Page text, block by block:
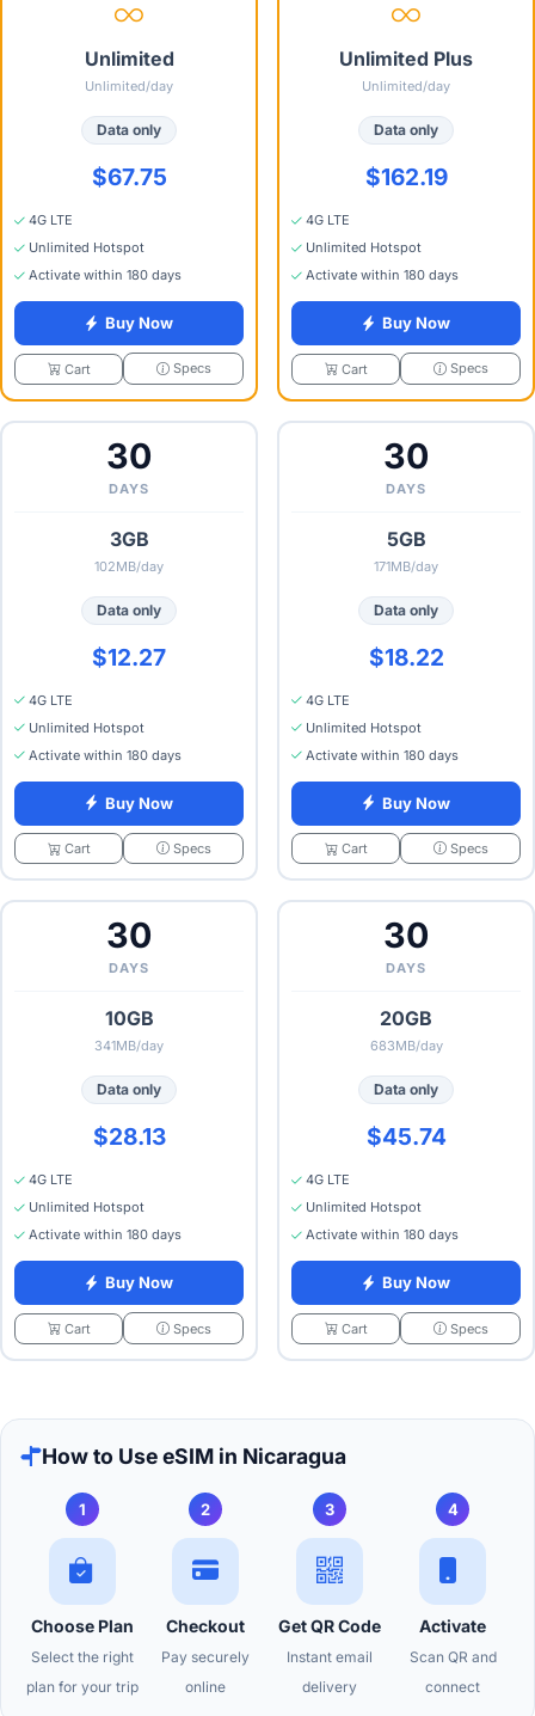
Unlimited
Unlimited/day
Data only
$67.75
4G LTE
Unlimited Hotspot
Activate within 180 days
Buy Now
Cart Specs
Unlimited Plus
Unlimited/day
Data only
$162.19
4G LTE
Unlimited Hotspot
Activate within 180 days
Buy Now
Cart Specs
30
DAYS
3GB
102MB/day
Data only
$12.27
4G LTE
Unlimited Hotspot
Activate within 180 days
Buy Now
Cart Specs
30
DAYS
5GB
171MB/day
Data only
$18.22
4G LTE
Unlimited Hotspot
Activate within 180 days
Buy Now
Cart Specs
30
DAYS
10GB
341MB/day
Data only
$28.13
4G LTE
Unlimited Hotspot
Activate within 180 days
Buy Now
Cart Specs
30
DAYS
20GB
683MB/day
Data only
$45.74
4G LTE
Unlimited Hotspot
Activate within 180 days
Buy Now
Cart Specs
How to Use eSIM in Nicaragua
1
Choose Plan
Select the right
plan for your trip
2
Checkout
Pay securely
online
3
Get QR Code
Instant email
delivery
4
Activate
Scan QR and
connect